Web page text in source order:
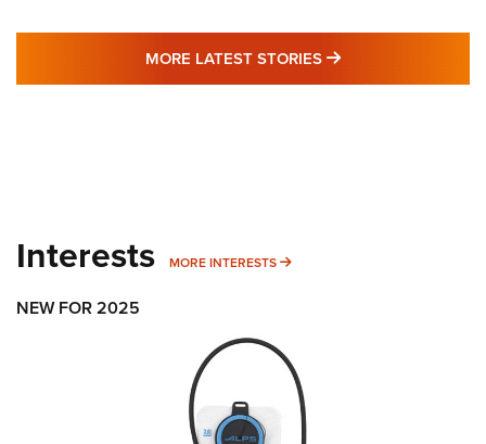
MORE LATEST STORIES MORE LATEST
Interests MORE INTERESTS MORE INTERESTS
NEW FOR 2025